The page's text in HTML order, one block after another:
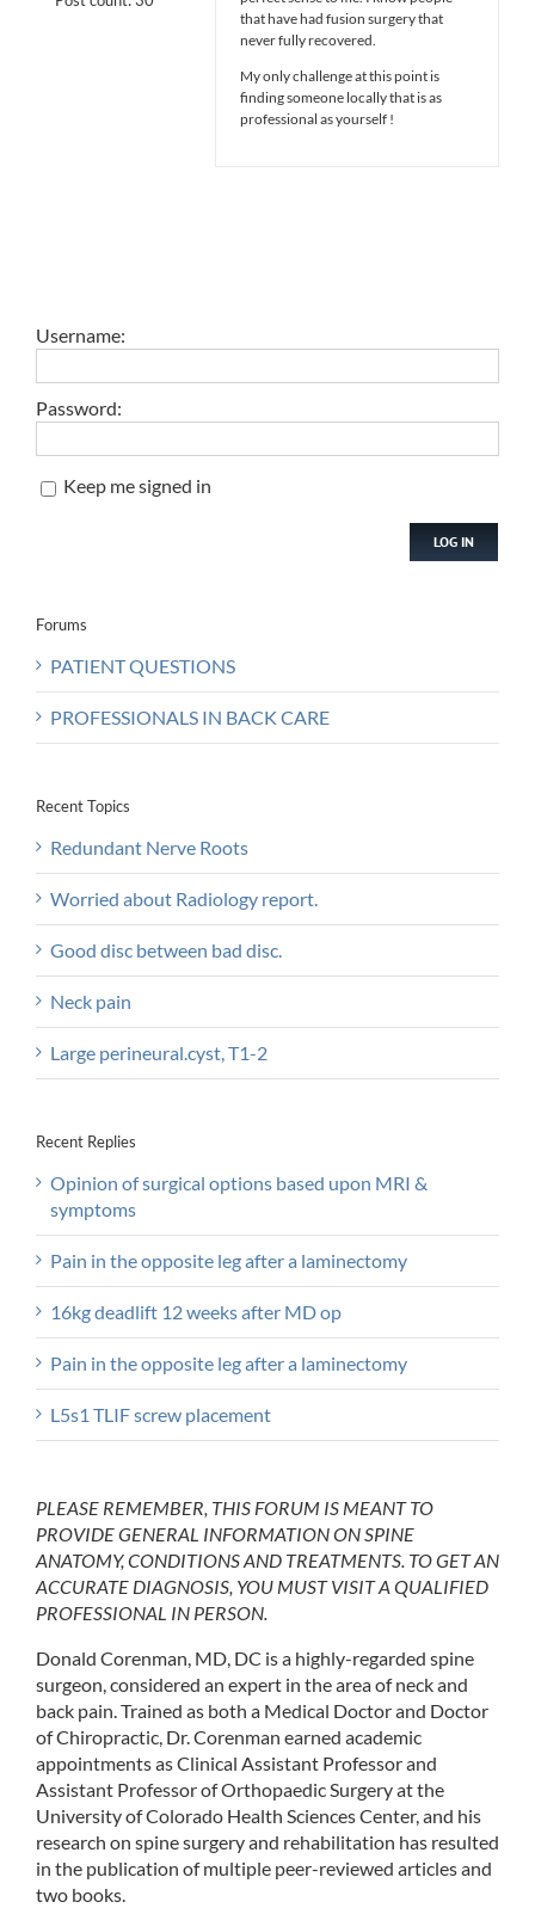
that have had fusion surgery that
never fully recovered.
My only challenge at this point is
finding someone locally that is as
professional as yourself !
Username:
Password:
Keep me signed in
LOG IN
Forums
PATIENT QUESTIONS
PROFESSIONALS IN BACK CARE
Recent Topics
Redundant Nerve Roots
Worried about Radiology report.
Good disc between bad disc.
Neck pain
Large perineural.cyst, T1-2
Recent Replies
Opinion of surgical options based upon MRI &
symptoms
Pain in the opposite leg after a laminectomy
16kg deadlift 12 weeks after MD op
Pain in the opposite leg after a laminectomy
L5s1 TLIF screw placement
PLEASE REMEMBER, THIS FORUM IS MEANT TO
PROVIDE GENERAL INFORMATION ON SPINE
ANATOMY, CONDITIONS AND TREATMENTS. TO GET AN
ACCURATE DIAGNOSIS, YOU MUST VISIT A QUALIFIED
PROFESSIONAL IN PERSON.
Donald Corenman, MD, DC is a highly-regarded spine
surgeon, considered an expert in the area of neck and
back pain. Trained as both a Medical Doctor and Doctor
of Chiropractic, Dr. Corenman earned academic
appointments as Clinical Assistant Professor and
Assistant Professor of Orthopaedic Surgery at the
University of Colorado Health Sciences Center, and his
research on spine surgery and rehabilitation has resulted
in the publication of multiple peer-reviewed articles and
two books.